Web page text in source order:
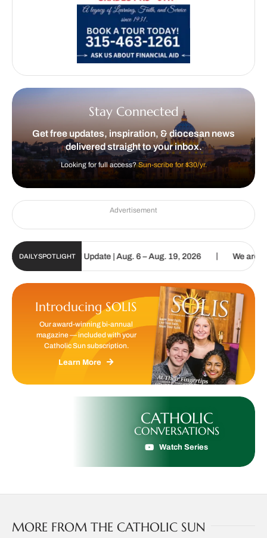
Stay Connected
Get free updates, inspiration, & diocesan news
delivered straight to your inbox.
Looking for full access?Sun-scribe for $30/yr.
Advertisement
DAILY SPOTLIGHT
Sun Digital Update | Aug. 6 – Aug. 19, 2026 | We are called
Introducing SOLIS
Our award-winning bi-annual
magazine — included with your
Catholic Sun subscription.
Learn More
CATHOLIC
CONVERSATIONS
Watch Series
MORE FROM THE CATHOLIC SUN